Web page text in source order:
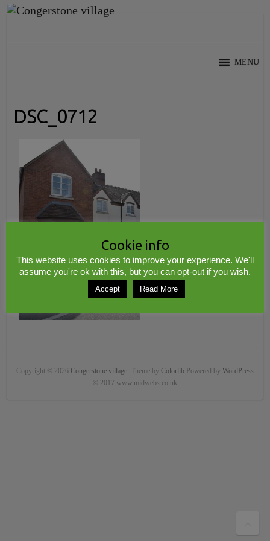
Skip
MENU
DSC_0712
Copyright © 2026 Congerstone village. Theme by Colorlib Powered by WordPress
© 2017 www.midwebs.co.uk
Cookie info
This website uses cookies to improve your experience. We'll
assume you're ok with this, but you can opt-out if you wish.
Accept Read More